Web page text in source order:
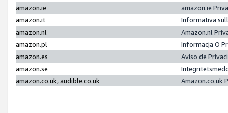
amazon.ie
amazon.ie
amazon.it
Informativa
amazon.nl
Amazon.nl
amazon.pl
Informacja O
amazon.es
Aviso de
amazon.se
amazon.co.uk, audible.co.uk
Amazon.co.uk